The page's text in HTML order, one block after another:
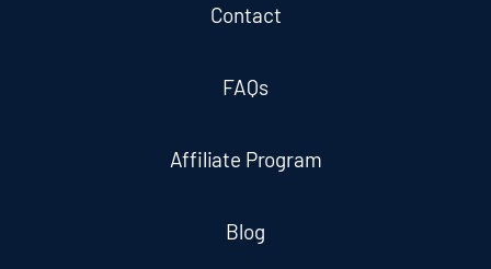
Contact
FAQs
Affiliate Program
Blog